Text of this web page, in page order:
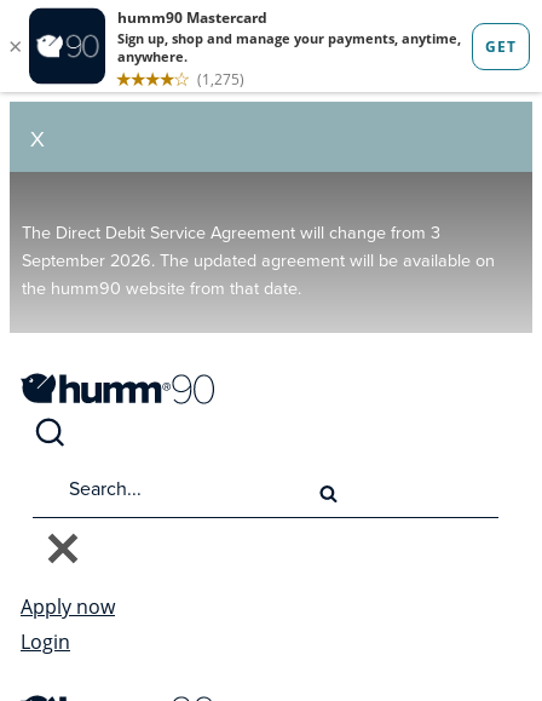
X
The Direct Debit Service Agreement will change from 3
September 2026. The updated agreement will be available on
the humm90 website from that date.
Apply now
Login